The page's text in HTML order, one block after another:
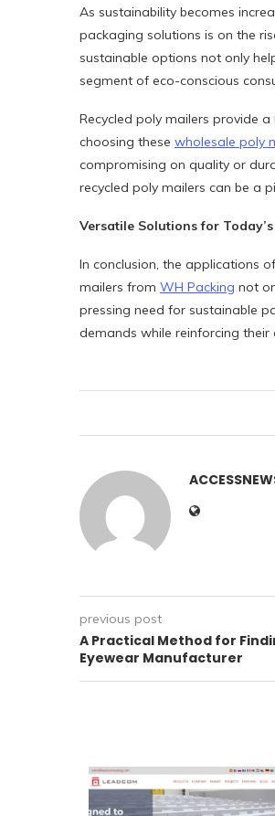
As sustainability becomes
packaging solutions is on the
sustainable options not only
segment of eco-conscious
Recycled poly mailers provide
choosing these wholesale poly
compromising on quality or
recycled poly mailers can be a
Versatile Solutions for
In conclusion, the applications
mailers from WH Packing not
pressing need for sustainable
demands while reinforcing
previous post
A Practical Method for
Eyewear Manufacturer